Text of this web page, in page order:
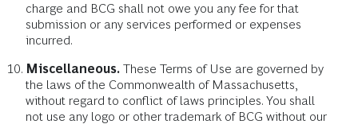
charge and BCG shall not owe you any fee for that
submission or any services performed or expenses
incurred.
Miscellaneous. These Terms of Use are governed by
the laws of the Commonwealth of Massachusetts,
without regard to conflict of laws principles. You shall
not use any logo or other trademark of BCG without our